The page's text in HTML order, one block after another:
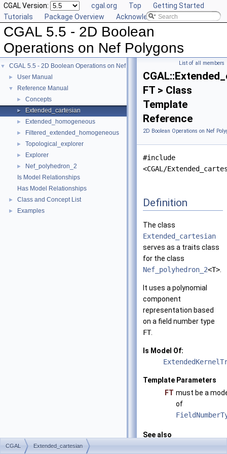
CGAL Version: cgal.org Top
Getting Started
Tutorials
Package Overview Acknowledging CGAL
CGAL 5.5 - 2D Boolean
Operations on Nef Polygons
▼ CGAL 5.5 - 2D Boolean Operations on Nef Polygons
► User Manual
▼ Reference Manual
► Concepts
► Extended_cartesian
► Extended_homogeneous
► Filtered_extended_homogeneous
► Topological_explorer
► Explorer
►
Nef_polyhedron_2
Is Model Relationships
Has Model Relationships
► Class and Concept List
► Examples
List of all members
FT > Class
Template
Reference
2D Boolean Operations on Nef
#include
<CGAL/
Definition
The class
Extended_cartesian
serves as a traits class
for the class
Nef_polyhedron_2<T>
It uses a polynomial
component
representation based
on a field number type
FT.
Is Model Of:
Template Parameters
FT must be a
of
See also
CGAL Extended_cartesian